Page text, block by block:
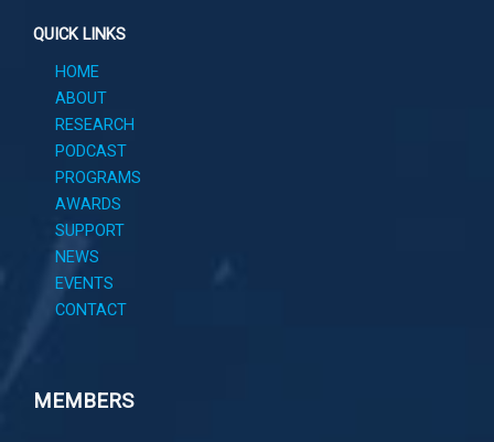
QUICK LINKS
HOME
ABOUT
RESEARCH
PODCAST
PROGRAMS
AWARDS
SUPPORT
NEWS
EVENTS
CONTACT
MEMBERS